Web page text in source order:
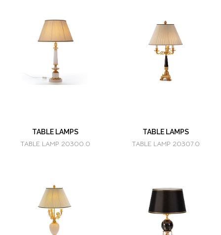
TABLE LAMPS
TABLE LAMP 20300.0
TABLE LAMPS
TABLE LAMP 20307.0